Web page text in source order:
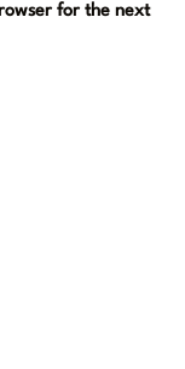
for the next